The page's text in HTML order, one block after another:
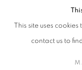
SIGN UP TO OUR
This site uses
contact us to